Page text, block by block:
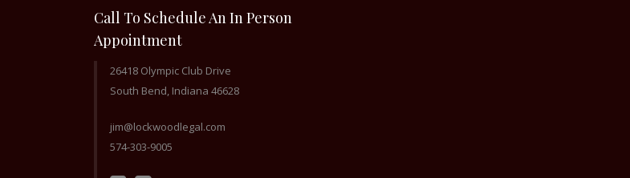
Call To Schedule An In Person
Appointment
26418 Olympic Club Drive
South Bend, Indiana 46628
jim@lockwoodlegal.com
574-303-9005